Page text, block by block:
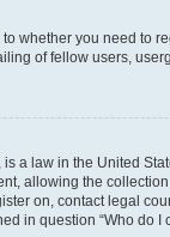
whether you need
of fellow users,
a law in the United
allowing the
on, contact legal
in question “Who do